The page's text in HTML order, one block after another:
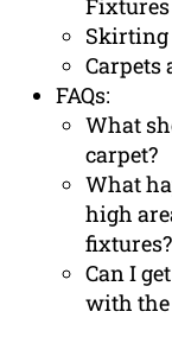
Fixtures
Skirting
Carpets
FAQs:
What
carpet?
What
high
fixtures?
Can I
with